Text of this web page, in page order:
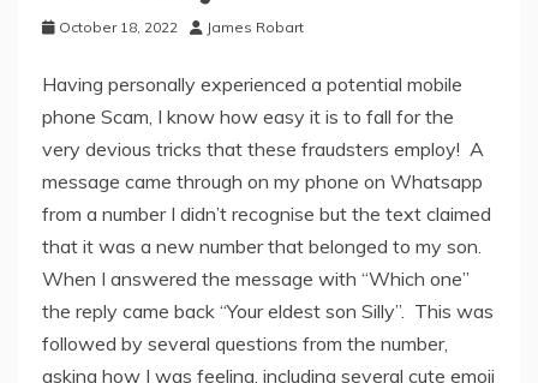
October 18, 2022 James Robart
Having personally experienced a potential mobile
phone Scam, I know how easy it is to fall for the
very devious tricks that these fraudsters employ! A
message came through on my phone on Whatsapp
from a number I didn’t recognise but the text claimed
that it was a new number that belonged to my son.
When I answered the message with “Which one”
the reply came back “Your eldest son Silly”. This was
followed by several questions from the number,
asking how I was feeling, including several cute emoji